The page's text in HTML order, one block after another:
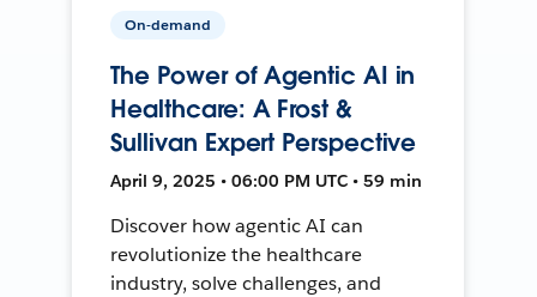
On-demand
The Power of Agentic AI in
Healthcare: A Frost &
Sullivan Expert Perspective
April 9, 2025 • 06:00 PM UTC • 59 min
Discover how agentic AI can
revolutionize the healthcare
industry, solve challenges, and